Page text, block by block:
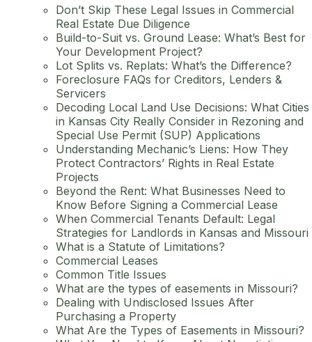
Don’t Skip These Legal Issues in Commercial
Real Estate Due Diligence
Build-to-Suit vs. Ground Lease: What’s Best for
Your Development Project?
Lot Splits vs. Replats: What’s the Difference?
Foreclosure FAQs for Creditors, Lenders &
Servicers
Decoding Local Land Use Decisions: What Cities
in Kansas City Really Consider in Rezoning and
Special Use Permit (SUP) Applications
Understanding Mechanic’s Liens: How They
Protect Contractors’ Rights in Real Estate
Projects
Beyond the Rent: What Businesses Need to
Know Before Signing a Commercial Lease
When Commercial Tenants Default: Legal
Strategies for Landlords in Kansas and Missouri
What is a Statute of Limitations?
Commercial Leases
Common Title Issues
What are the types of easements in Missouri?
Dealing with Undisclosed Issues After
Purchasing a Property
What Are the Types of Easements in Missouri?